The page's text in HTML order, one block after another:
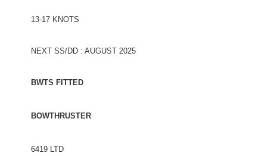
13-17 KNOTS
NEXT SS/DD : AUGUST 2025
BWTS FITTED
BOWTHRUSTER
6419 LTD